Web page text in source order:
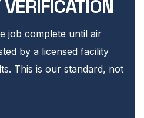
job complete until air
by a licensed facility
This is our standard, not